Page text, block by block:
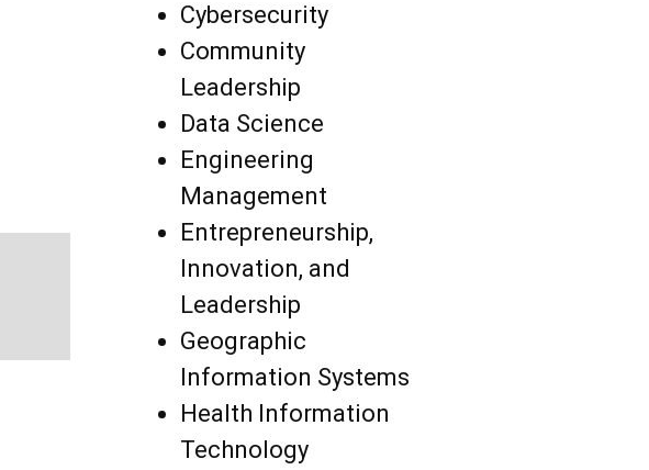
Cybersecurity
Community
Leadership
Data Science
Engineering
Management
Entrepreneurship,
Innovation, and
Leadership
Geographic
Information Systems
Health Information
Technology